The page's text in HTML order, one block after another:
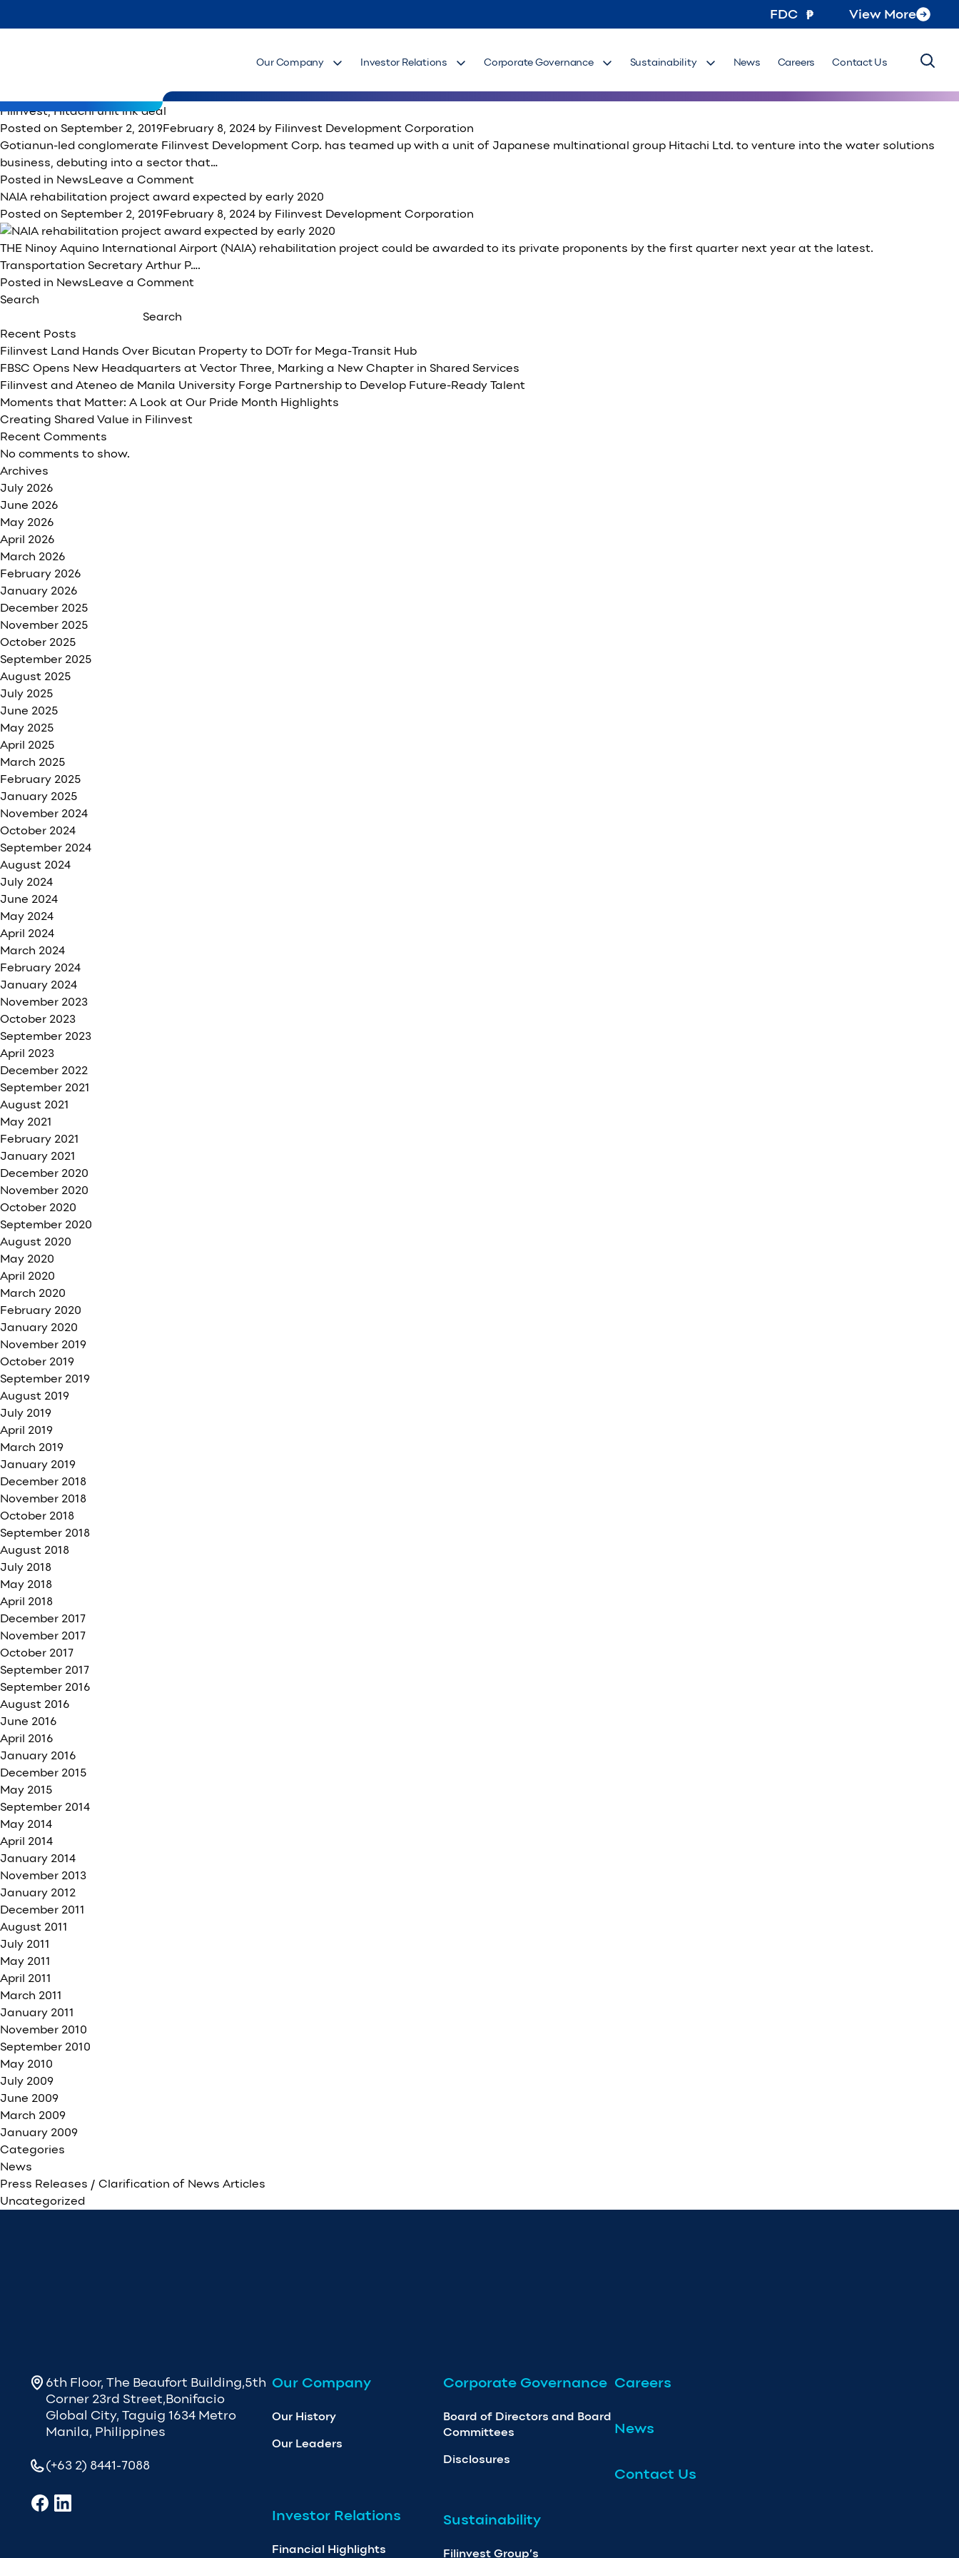
FDC View More
Our Company Investor Relations Corporate Governance Sustainability News Careers Contact Us
PDDC to provide energy-efficient solutions to PBCom Tower
MANILA, Philippines — Gotianun-owned Filinvest Land Inc., along with its joint venture partner Engie Services Philippines, has signed an agreement to provide energy-
Leave a Commenton
to
provide
energy-
efficient
solutions
to
PBCom
Tower
Filinvest, Hitachi unit ink deal
Posted on September 2, 2019February 8, 2024 by Filinvest Development Corporation
Gotianun-led conglomerate Filinvest Development Corp. has teamed up with a unit of Japanese multinational group Hitachi Ltd. to venture into the water solutions
business, debuting into a sector that…
Posted in NewsLeave a Commenton
Filinvest,
Hitachi
unit
ink
deal
NAIA rehabilitation project award expected by early 2020
Posted on September 2, 2019February 8, 2024 by Filinvest Development Corporation
THE Ninoy Aquino International Airport (NAIA) rehabilitation project could be awarded to its private proponents by the first quarter next year at the latest.
Transportation Secretary Arthur P….
Posted in NewsLeave a Commenton
award
expected
by
early
Search
Search
Recent Posts
Filinvest Land Hands Over Bicutan Property to DOTr for Mega-Transit Hub
FBSC Opens New Headquarters at Vector Three, Marking a New Chapter in Shared Services
Filinvest and Ateneo de Manila University Forge Partnership to Develop Future-Ready Talent
Moments that Matter: A Look at Our Pride Month Highlights
Creating Shared Value in Filinvest
Recent Comments
No comments to show.
Archives
July 2026
June 2026
May 2026
April 2026
March 2026
February 2026
January 2026
December 2025
November 2025
October 2025
September 2025
August 2025
July 2025
June 2025
May 2025
April 2025
March 2025
February 2025
January 2025
November 2024
October 2024
September 2024
August 2024
July 2024
June 2024
May 2024
April 2024
March 2024
February 2024
January 2024
November 2023
October 2023
September 2023
April 2023
December 2022
September 2021
August 2021
May 2021
February 2021
January 2021
December 2020
November 2020
October 2020
September 2020
August 2020
May 2020
April 2020
March 2020
February 2020
January 2020
November 2019
October 2019
September 2019
August 2019
July 2019
April 2019
March 2019
January 2019
December 2018
November 2018
October 2018
September 2018
August 2018
July 2018
May 2018
April 2018
December 2017
November 2017
October 2017
September 2017
September 2016
August 2016
June 2016
April 2016
January 2016
December 2015
May 2015
September 2014
May 2014
April 2014
January 2014
November 2013
January 2012
December 2011
August 2011
July 2011
May 2011
April 2011
March 2011
January 2011
November 2010
September 2010
May 2010
July 2009
June 2009
March 2009
January 2009
Categories
News
Press Releases / Clarification of News Articles
Uncategorized
6th Floor, The Beaufort Building,5th
Corner 23rd Street,Bonifacio
Global City, Taguig 1634 Metro
Manila, Philippines
(+63 2) 8441-7088
Our Company
Our History
Our Leaders
Investor Relations
Financial Highlights
Corporate Governance
Board of Directors and Board
Committees
Disclosures
Sustainability
Filinvest Group’s
Careers
News
Contact Us